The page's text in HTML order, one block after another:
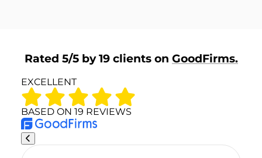
Rated 5/5 by 19 clients on GoodFirms.
EXCELLENT
BASED ON 19 REVIEWS